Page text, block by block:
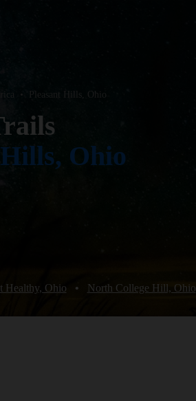
• Pleasant Hills, Ohio
Ohio
Healthy, Ohio • North College Hill, Ohio